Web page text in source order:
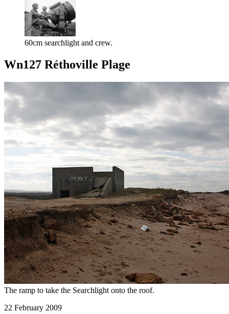
60cm searchlight and crew.
Wn127 Réthoville Plage
The ramp to take the Searchlight onto the roof.
22 February 2009